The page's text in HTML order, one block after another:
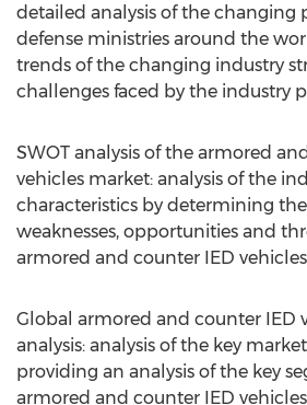
detailed analysis of the changing
defense ministries around the
trends of the changing industry
challenges faced by the industry
SWOT analysis of the armored
vehicles market: analysis of the
characteristics by determining
weaknesses, opportunities and
armored and counter IED
Global armored and counter IED
analysis: analysis of the key
providing an analysis of the key
armored and counter IED